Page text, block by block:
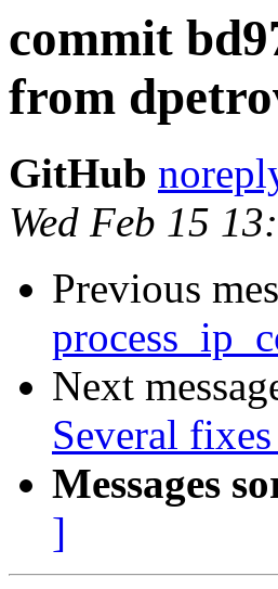
commit
from
GitHub
Wed Feb 15
Previous
Next
Several
Messages
]